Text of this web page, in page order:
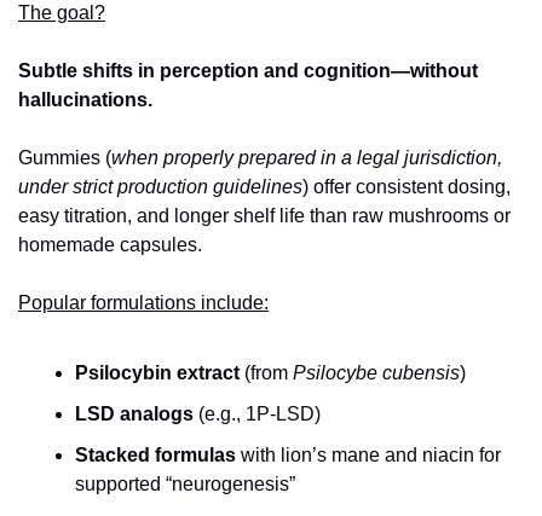
The goal?
Subtle shifts in perception and cognition—without
hallucinations.
Gummies (when properly prepared in a legal jurisdiction,
under strict production guidelines) offer consistent dosing,
easy titration, and longer shelf life than raw mushrooms or
homemade capsules.
Popular formulations include:
Psilocybin extract (from Psilocybe cubensis)
LSD analogs (e.g., 1P‑LSD)
Stacked formulas with lion’s mane and niacin for
supported “neurogenesis”